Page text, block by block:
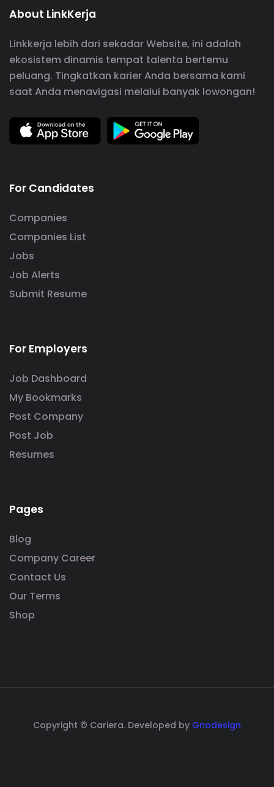
About LinkKerja
Linkkerja lebih dari sekadar Website, ini adalah
ekosistem dinamis tempat talenta bertemu
peluang. Tingkatkan karier Anda bersama kami
saat Anda menavigasi melalui banyak lowongan!
For Candidates
Companies
Companies List
Jobs
Job Alerts
Submit Resume
For Employers
Job Dashboard
My Bookmarks
Post Company
Post Job
Resumes
Pages
Blog
Company Career
Contact Us
Our Terms
Shop
Copyright © Cariera. Developed by Gnodesign